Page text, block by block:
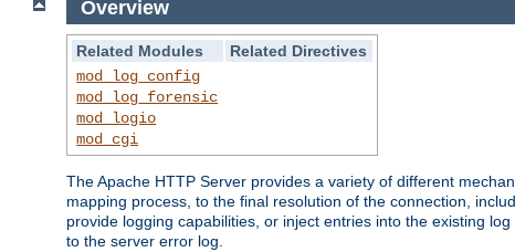
Overview
Related Modules
Related Directives
mod_log_config
mod_log_forensic
mod_logio
mod_cgi
The Apache HTTP Server provides a variety of different
mapping process, to the final resolution of the connection,
provide logging capabilities, or inject entries into the existing
to the server error log.